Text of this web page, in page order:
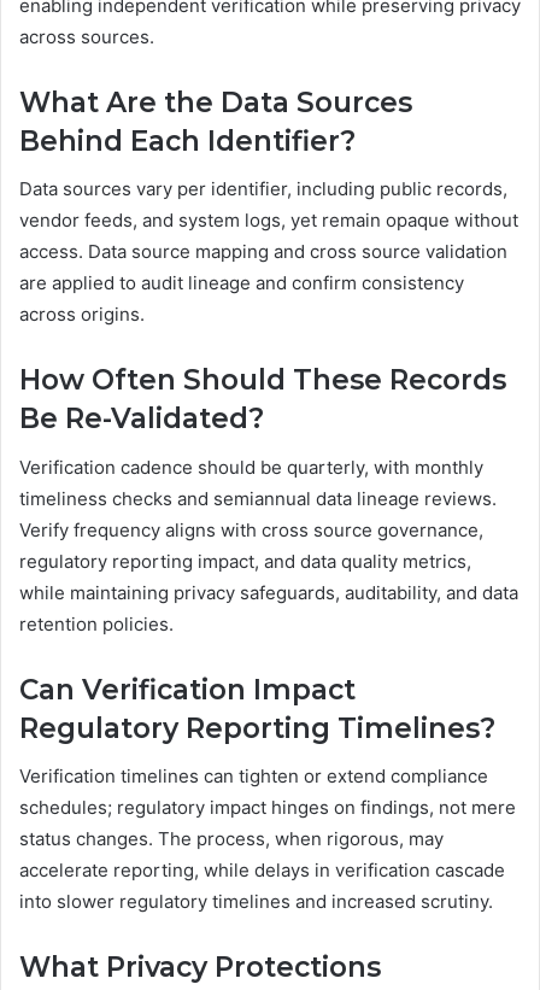
enabling independent verification while preserving privacy
across sources.
What Are the Data Sources
Behind Each Identifier?
Data sources vary per identifier, including public records,
vendor feeds, and system logs, yet remain opaque without
access. Data source mapping and cross source validation
are applied to audit lineage and confirm consistency
across origins.
How Often Should These Records
Be Re-Validated?
Verification cadence should be quarterly, with monthly
timeliness checks and semiannual data lineage reviews.
Verify frequency aligns with cross source governance,
regulatory reporting impact, and data quality metrics,
while maintaining privacy safeguards, auditability, and data
retention policies.
Can Verification Impact
Regulatory Reporting Timelines?
Verification timelines can tighten or extend compliance
schedules; regulatory impact hinges on findings, not mere
status changes. The process, when rigorous, may
accelerate reporting, while delays in verification cascade
into slower regulatory timelines and increased scrutiny.
What Privacy Protections